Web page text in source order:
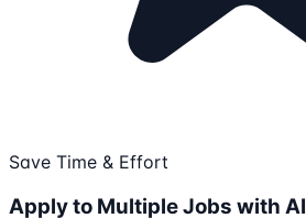
Save Time & Effort
Apply to Multiple Jobs with AI